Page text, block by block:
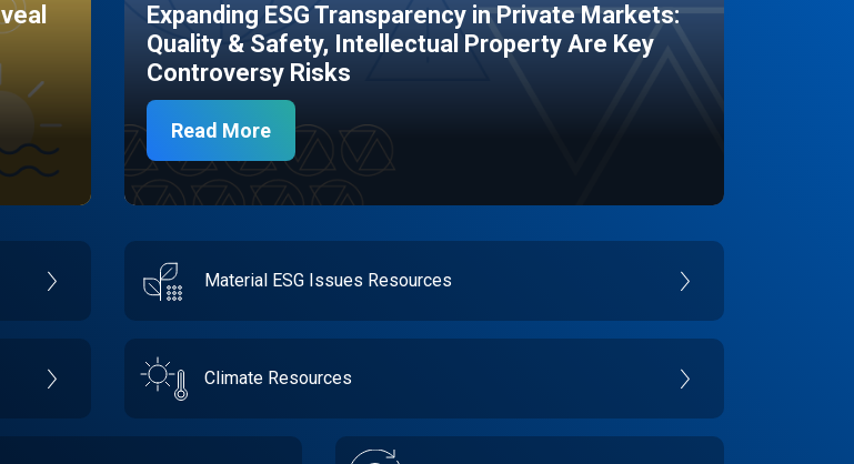
Expanding ESG Transparency in Private Markets:
Quality & Safety, Intellectual Property Are Key
Controversy Risks
Read More
Material ESG Issues Resources
Climate Resources